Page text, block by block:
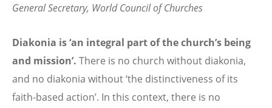
General Secretary, World Council of Churches
Diakonia is ‘an integral part of the church’s being
and mission’. There is no church without diakonia,
and no diakonia without ‘the distinctiveness of its
faith-based action’. In this context, there is no